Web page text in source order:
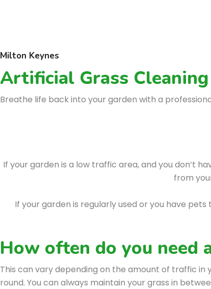
Milton Keynes
Artificial Grass Cleaning
Breathe life back into your garden with a
If your garden is a low traffic area, and you don’t
from
If your garden is regularly used or you have
How often do you need
This can vary depending on the amount of traffic
round. You can always maintain your grass in